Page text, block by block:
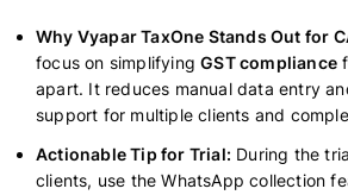
Why Vyapar TaxOne Stands Out for
focus on simplifyingGST compliance
apart. It reduces manual data entry
support for multiple clients and
Actionable Tip for Trial: During the
clients, use the WhatsApp collection